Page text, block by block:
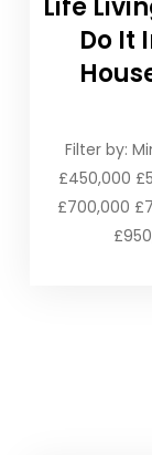
Do It
Filter by:
£450,000
£700,000